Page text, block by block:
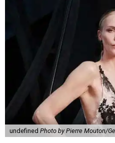
undefined Photo by Pierre Mouton/